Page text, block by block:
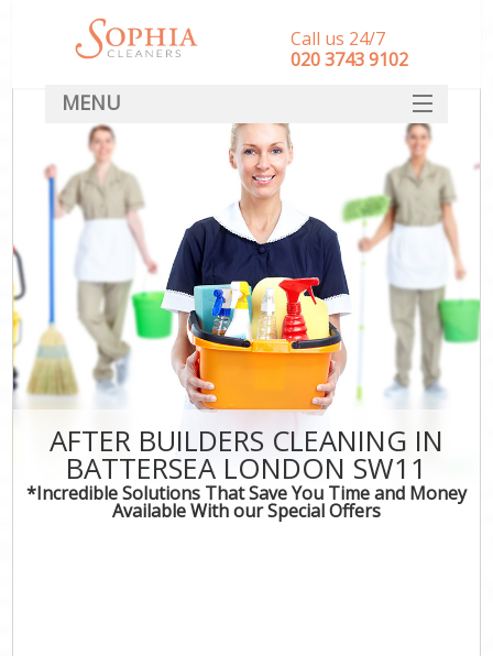
AFTER BUILDERS CLEANING IN
BATTERSEA LONDON SW11
*Incredible Solutions That Save You Time and Money
Available With our Special Offers
Call us 24/7
‎020 3743 9102
MENU
SERVICES
HOME
DEALS
FAQ
CONTACT